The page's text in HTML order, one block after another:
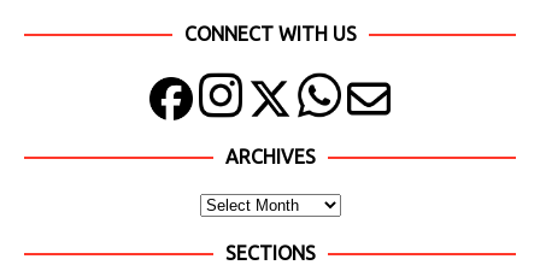
CONNECT WITH US
ARCHIVES
SECTIONS